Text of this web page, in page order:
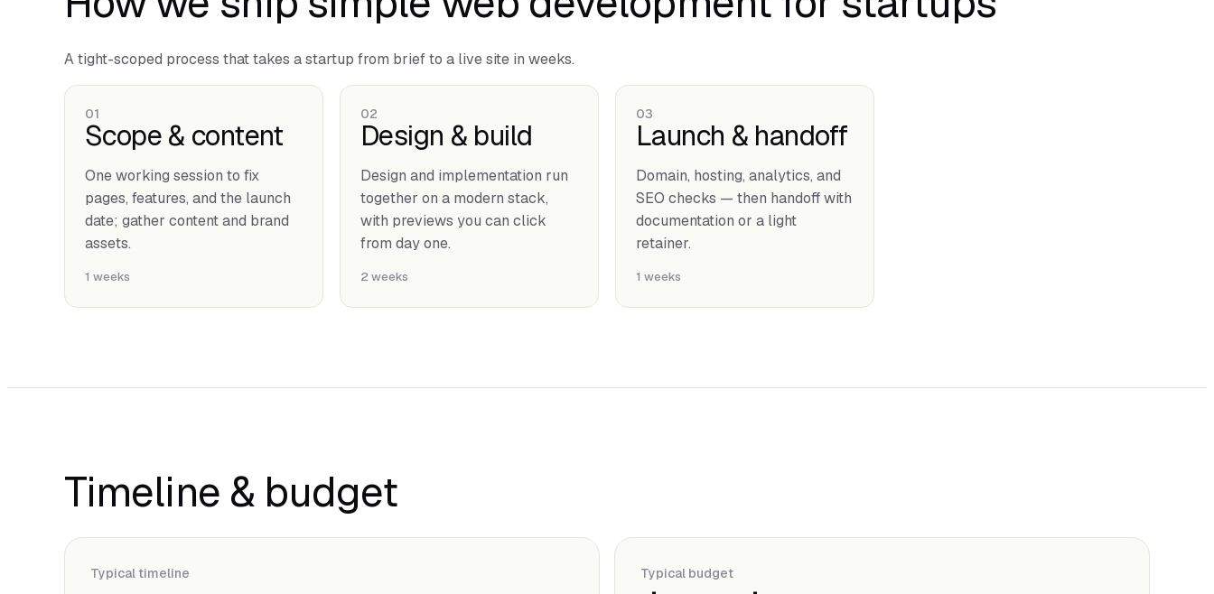
A tight-scoped process that takes a startup from brief to a live site in weeks.
01
Scope & content
One working session to fix
pages, features, and the launch
date; gather content and brand
assets.
1 weeks
02
Design & build
Design and implementation run
together on a modern stack,
with previews you can click
from day one.
2 weeks
03
Launch & handoff
Domain, hosting, analytics, and
SEO checks — then handoff with
documentation or a light
retainer.
1 weeks
Timeline & budget
Typical timeline Typical budget